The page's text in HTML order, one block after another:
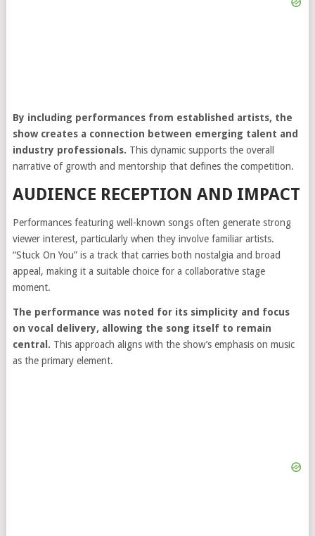
By including performances from established artists, the
show creates a connection between emerging talent and
industry professionals. This dynamic supports the overall
narrative of growth and mentorship that defines the competition.
AUDIENCE RECEPTION AND IMPACT
Performances featuring well-known songs often generate strong
viewer interest, particularly when they involve familiar artists.
“Stuck On You” is a track that carries both nostalgia and broad
appeal, making it a suitable choice for a collaborative stage
moment.
The performance was noted for its simplicity and focus
on vocal delivery, allowing the song itself to remain
central. This approach aligns with the show’s emphasis on music
as the primary element.